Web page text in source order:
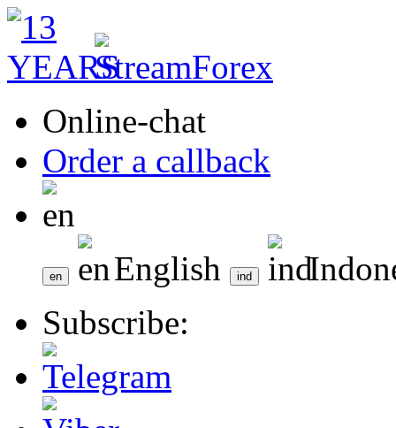
Online-chat
Order a callback
English
Subscribe: